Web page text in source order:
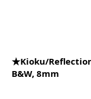
★Kioku/
B&W, 8mm